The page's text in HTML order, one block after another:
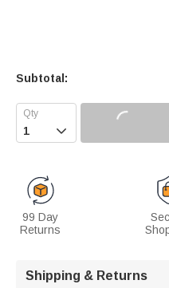
Subtotal:

99 Day
Returns
Shipping & Returns